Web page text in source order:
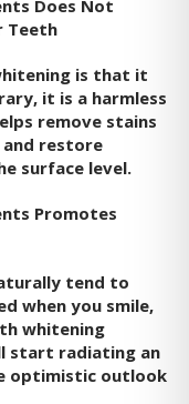
Does Not
Teeth
is that it
it is a harmless
remove stains
restore
surface level.
Promotes
tend to
when you smile,
whitening
start radiating an
optimistic outlook